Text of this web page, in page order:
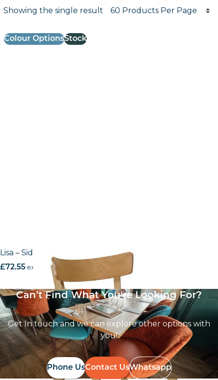
Results
Showing the single result
Products per page
Colour OptionsStock
Lisa – Side Chair
£72.55 excl. VAT
Can’t Find What You're Looking For?
Get In touch and we can explore other options with
you!
Phone UsContact UsWhatsapp